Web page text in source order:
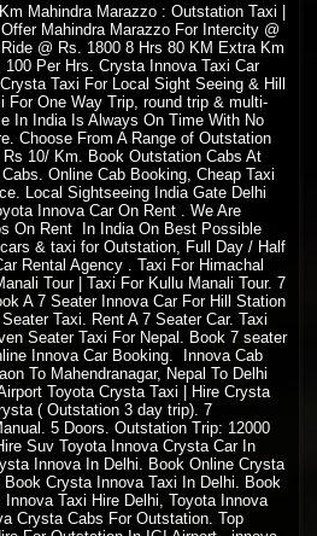
Mahindra Marazzo : Outstation Taxi |
Mahindra Marazzo For Intercity @
@ Rs. 1800 8 Hrs 80 KM Extra Km
Per Hrs. Crysta Innova Taxi Car
Taxi For Local Sight Seeing & Hill
For One Way Trip, round trip & multi-
In India Is Always On Time With No
Choose From A Range of Outstation
10/ Km. Book Outstation Cabs At
Online Cab Booking, Cheap Taxi
Local Sightseeing India Gate Delhi
Innova Car On Rent . We Are
On Rent In India On Best Possible
& taxi for Outstation, Full Day / Half
Rental Agency . Taxi For Himachal
Tour | Taxi For Kullu Manali Tour. 7
A 7 Seater Innova Car For Hill Station
Taxi. Rent A 7 Seater Car. Taxi
Seater Taxi For Nepal. Book 7 seater
Innova Car Booking. Innova Cab
To Mahendranagar, Nepal To Delhi
Toyota Crysta Taxi | Hire Crysta
( Outstation 3 day trip). 7
5 Doors. Outstation Trip: 12000
Suv Toyota Innova Crysta Car In
Innova In Delhi. Book Online Crysta
Book Crysta Innova Taxi In Delhi. Book
Taxi Hire Delhi, Toyota Innova
Crysta Cabs For Outstation. Top